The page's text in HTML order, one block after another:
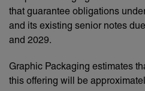
that guarantee obligations
and its existing senior notes
and 2029.
Graphic Packaging estimates
this offering will be